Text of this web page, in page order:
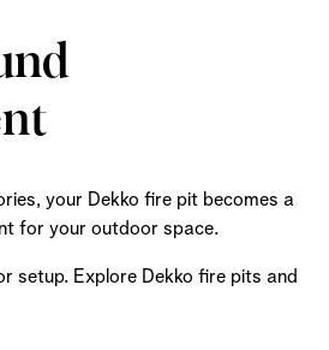
your Dekko fire pit becomes a
for your outdoor space.
setup. Explore Dekko fire pits and